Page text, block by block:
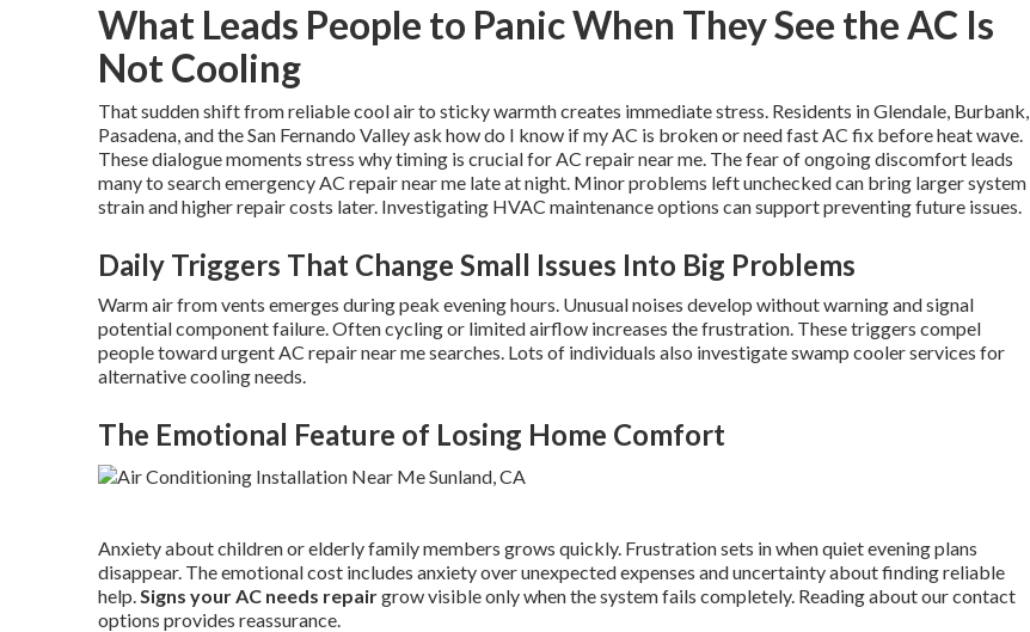
What Leads People to Panic When They See the AC Is
Not Cooling
That sudden shift from reliable cool air to sticky warmth creates immediate stress. Residents in Glendale, Burbank,
Pasadena, and the San Fernando Valley ask how do I know if my AC is broken or need fast AC fix before heat wave.
These dialogue moments stress why timing is crucial for AC repair near me. The fear of ongoing discomfort leads
many to search emergency AC repair near me late at night. Minor problems left unchecked can bring larger system
strain and higher repair costs later. Investigating HVAC maintenance options can support preventing future issues.
Daily Triggers That Change Small Issues Into Big Problems
Warm air from vents emerges during peak evening hours. Unusual noises develop without warning and signal
potential component failure. Often cycling or limited airflow increases the frustration. These triggers compel
people toward urgent AC repair near me searches. Lots of individuals also investigate swamp cooler services for
alternative cooling needs.
The Emotional Feature of Losing Home Comfort
Anxiety about children or elderly family members grows quickly. Frustration sets in when quiet evening plans
disappear. The emotional cost includes anxiety over unexpected expenses and uncertainty about finding reliable
help.Signs your AC needs repairgrow visible only when the system fails completely. Reading about our contact
options provides reassurance.